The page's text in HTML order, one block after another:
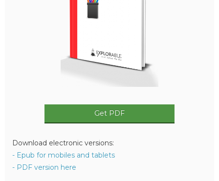
Get PDF
Download electronic versions:
- Epub for mobiles and tablets
- PDF version here